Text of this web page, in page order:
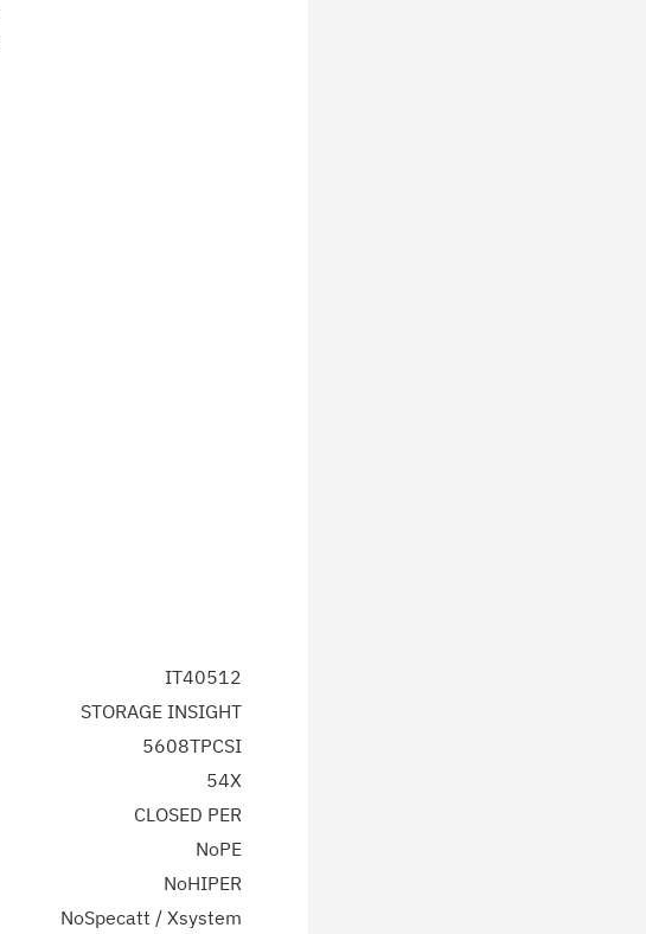
IT40512
STORAGE INSIGHT
5608TPCSI
54X
CLOSED PER
NoPE
NoHIPER
NoSpecatt / Xsystem